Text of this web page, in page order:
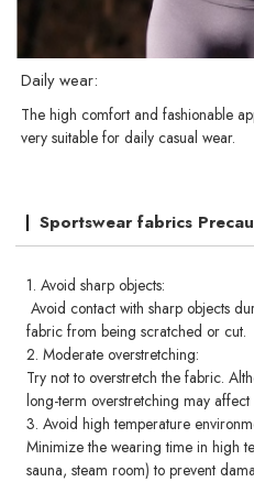
Daily wear:
The high comfort and fashionable
very suitable for daily casual wear.
Sportswear fabrics
1. Avoid sharp objects:
Avoid contact with sharp objects
fabric from being scratched or cut.
2. Moderate overstretching:
Try not to overstretch the fabric.
long-term overstretching may affect
3. Avoid high temperature
Minimize the wearing time in high
sauna, steam room) to prevent